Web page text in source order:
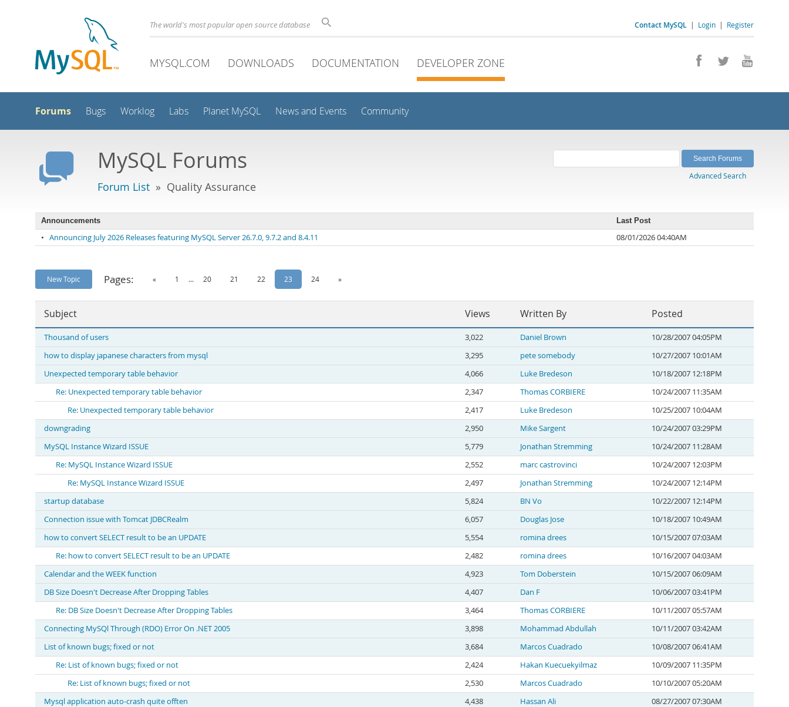
Contact MySQL | Login | Register
The world's most popular open source database
MYSQL.COM DOWNLOADS DOCUMENTATION DEVELOPER ZONE
Forums Bugs Worklog Labs Planet MySQL News and Events Community
MySQL Forums
Forum List » Quality Assurance
Announcements Last Post
• Announcing July 2026 Releases featuring MySQL Server 26.7.0, 9.7.2 and 8.4.11 08/01/2026 04:40AM
Advanced Search
New Topic Pages: « 1 ... 20 21 22 23 24 »
Subject Views Written By Posted
Thousand of users 3,022 Daniel Brown
10/28/2007 04:05PM
how to display japanese characters from mysql
3,295 pete somebody
10/27/2007 10:01AM
Unexpected temporary table behavior
4,066 Luke Bredeson
10/18/2007 12:18PM
Re: Unexpected temporary table behavior
2,347 Thomas CORBIERE
10/24/2007 11:35AM
Re: Unexpected temporary table behavior
2,417 Luke Bredeson
10/25/2007 10:04AM
downgrading
2,950 Mike Sargent
10/24/2007 03:29PM
MySQL Instance Wizard ISSUE
5,779 Jonathan Stremming
10/24/2007 11:28AM
Re: MySQL Instance Wizard ISSUE
2,552 marc castrovinci
10/24/2007 12:03PM
Re: MySQL Instance Wizard ISSUE
2,497 Jonathan Stremming
10/24/2007 12:14PM
startup database
5,824 BN Vo
10/22/2007 12:14PM
Connection issue with Tomcat JDBCRealm
6,057 Douglas Jose
10/18/2007 10:49AM
how to convert SELECT result to be an UPDATE
5,554 romina drees
10/15/2007 07:03AM
Re: how to convert SELECT result to be an UPDATE
2,482 romina drees
10/16/2007 04:03AM
Calendar and the WEEK function
4,923 Tom Doberstein
10/15/2007 06:09AM
DB Size Doesn't Decrease After Dropping Tables
4,407 Dan F
10/06/2007 03:41PM
Re: DB Size Doesn't Decrease After Dropping Tables
3,464 Thomas CORBIERE
10/11/2007 05:57AM
Connecting MySQl Through (RDO) Error On .NET 2005
3,898 Mohammad Abdullah
10/11/2007 03:42AM
List of known bugs; fixed or not
3,684 Marcos Cuadrado
10/08/2007 06:41AM
Re: List of known bugs; fixed or not
2,424 Hakan Kuecuekyilmaz
10/09/2007 11:35PM
Re: List of known bugs; fixed or not
2,530 Marcos Cuadrado
10/10/2007 05:20AM
Mysql application auto-crash quite offten
4,438 Hassan Ali
08/27/2007 07:30AM